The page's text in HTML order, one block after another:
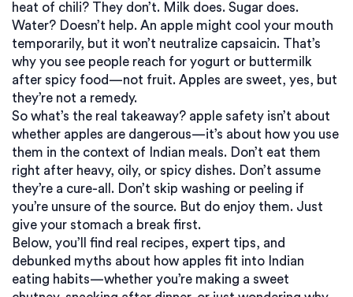
heat of chili? They don’t. Milk does. Sugar does.
Water? Doesn’t help. An apple might cool your mouth
temporarily, but it won’t neutralize capsaicin. That’s
why you see people reach for yogurt or buttermilk
after spicy food—not fruit. Apples are sweet, yes, but
they’re not a remedy.
So what’s the real takeaway? apple safety isn’t about
whether apples are dangerous—it’s about how you use
them in the context of Indian meals. Don’t eat them
right after heavy, oily, or spicy dishes. Don’t assume
they’re a cure-all. Don’t skip washing or peeling if
you’re unsure of the source. But do enjoy them. Just
give your stomach a break first.
Below, you’ll find real recipes, expert tips, and
debunked myths about how apples fit into Indian
eating habits—whether you’re making a sweet